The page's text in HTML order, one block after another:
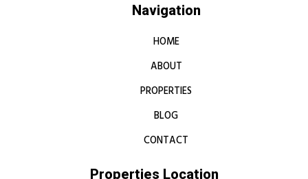
Navigation
HOME
ABOUT
PROPERTIES
BLOG
CONTACT
Properties Location